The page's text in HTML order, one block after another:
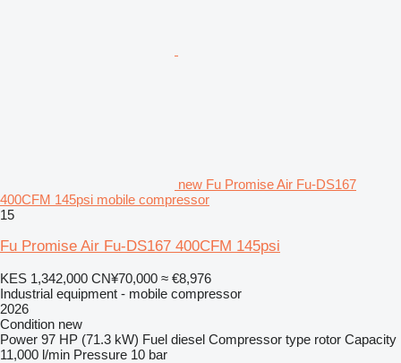
new Fu Promise Air Fu-DS167
400CFM 145psi mobile compressor
15
Fu Promise Air Fu-DS167 400CFM 145psi
KES 1,342,000 CN¥70,000 ≈ €8,976
Industrial equipment - mobile compressor
2026
Condition new
Power 97 HP (71.3 kW) Fuel diesel Compressor type rotor Capacity
11,000 l/min Pressure 10 bar